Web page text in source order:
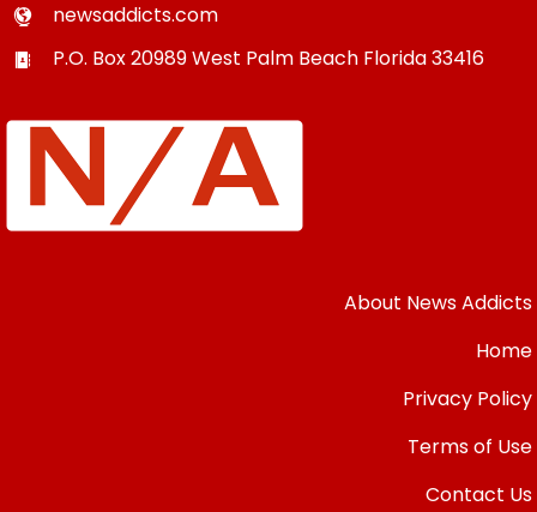
newsaddicts.com
P.O. Box 20989West Palm Beach Florida33416
About News Addicts
Home
Privacy Policy
Terms of Use
Contact Us